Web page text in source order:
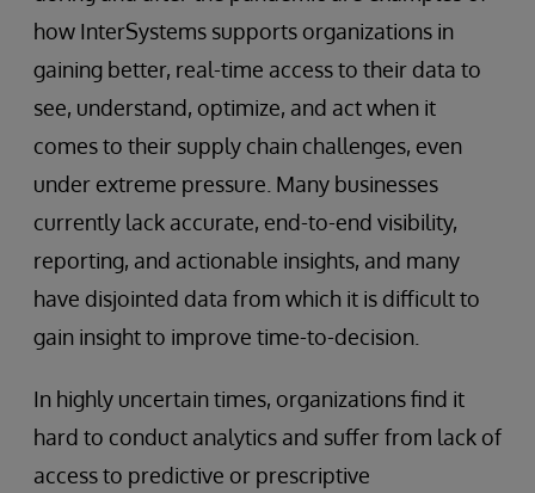
how InterSystems supports organizations in
gaining better, real-time access to their data to
see, understand, optimize, and act when it
comes to their supply chain challenges, even
under extreme pressure. Many businesses
currently lack accurate, end-to-end visibility,
reporting, and actionable insights, and many
have disjointed data from which it is difficult to
gain insight to improve time-to-decision.
In highly uncertain times, organizations find it
hard to conduct analytics and suffer from lack of
access to predictive or prescriptive